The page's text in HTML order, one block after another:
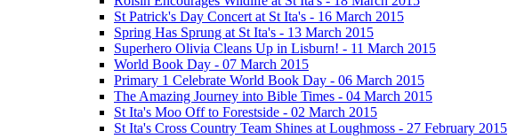
St Patrick's Day Concert at St Ita's - 16 March 2015
Spring Has Sprung at St Ita's - 13 March 2015
Superhero Olivia Cleans Up in Lisburn! - 11 March 2015
World Book Day - 07 March 2015
Primary 1 Celebrate World Book Day - 06 March 2015
The Amazing Journey into Bible Times - 04 March 2015
St Ita's Moo Off to Forestside - 02 March 2015
St Ita's Cross Country Team Shines at Loughmoss - 27 February 2015